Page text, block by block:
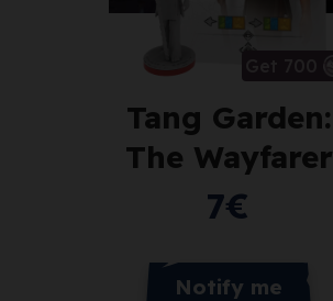
Tang Garden:
The Wayfarer
7€
Notify me